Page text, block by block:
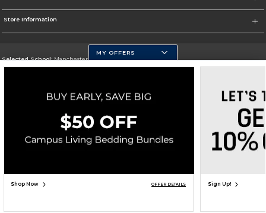
ADD TO BAG
Store Information
Selected School:Manchester Community College
Go To http://www.mccnh.edu/
Corporate Information
Terms of Use Privacy Policy Careers Site Map Do Not Sell My Info - CA only
Cookie List
Accessibility
MY OFFERS
Shop Now OFFER DETAILS Sign Up!